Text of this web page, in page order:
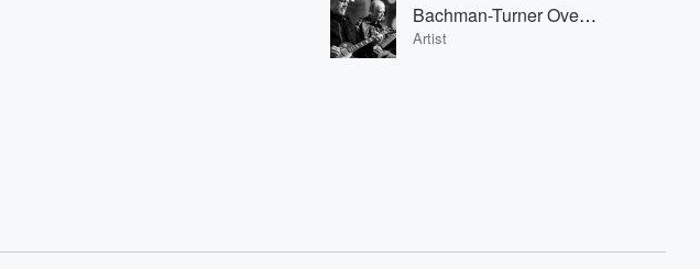
Bachman-Turner Overdrive
Artist